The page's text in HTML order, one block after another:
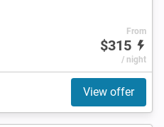
From
$315
/ night
View offer